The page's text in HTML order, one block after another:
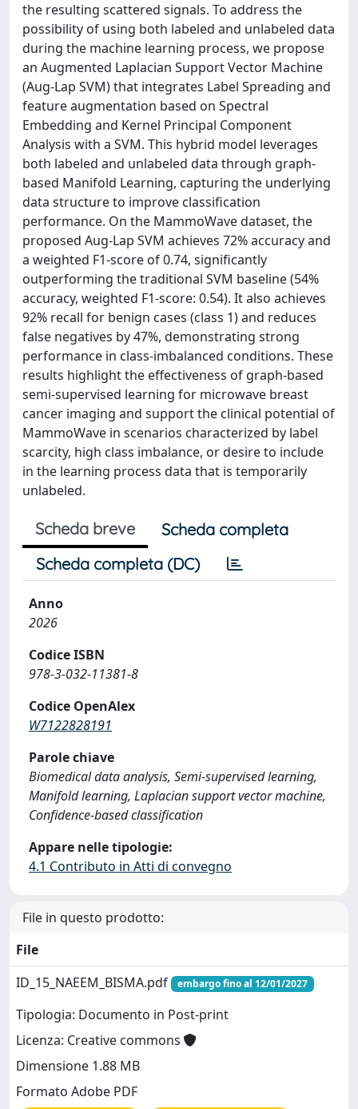
the resulting scattered signals. To address the
possibility of using both labeled and unlabeled data
during the machine learning process, we propose
an Augmented Laplacian Support Vector Machine
(Aug-Lap SVM) that integrates Label Spreading and
feature augmentation based on Spectral
Embedding and Kernel Principal Component
Analysis with a SVM. This hybrid model leverages
both labeled and unlabeled data through graph-
based Manifold Learning, capturing the underlying
data structure to improve classification
performance. On the MammoWave dataset, the
proposed Aug-Lap SVM achieves 72% accuracy and
a weighted F1-score of 0.74, significantly
outperforming the traditional SVM baseline (54%
accuracy, weighted F1-score: 0.54). It also achieves
92% recall for benign cases (class 1) and reduces
false negatives by 47%, demonstrating strong
performance in class-imbalanced conditions. These
results highlight the effectiveness of graph-based
semi-supervised learning for microwave breast
cancer imaging and support the clinical potential of
MammoWave in scenarios characterized by label
scarcity, high class imbalance, or desire to include
in the learning process data that is temporarily
unlabeled.
Scheda breve
Scheda completa
Scheda completa (DC)
Anno
2026
Codice ISBN
978-3-032-11381-8
Codice OpenAlex
W7122828191
Parole chiave
Biomedical data analysis, Semi-supervised learning,
Manifold learning, Laplacian support vector machine,
Confidence-based classification
Appare nelle tipologie:
4.1 Contributo in Atti di convegno
File in questo prodotto:
File
ID_15_NAEEM_BISMA.pdf
embargo fino al 12/01/2027
Tipologia: Documento in Post-print
Licenza: Creative commons
Dimensione 1.88 MB
Formato Adobe PDF